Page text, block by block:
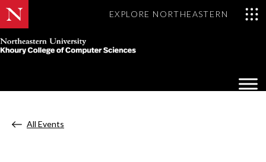
EXPLORE NORTHEASTERN
Khoury
of
SciencesAll Events